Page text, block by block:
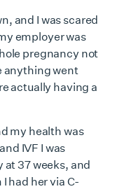
and I was scared
employer was
pregnancy not
anything went
actually having a
my health was
IVF I was
at 37 weeks, and
had her via C-